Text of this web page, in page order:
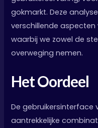
gokmarkt. Deze
verschillende
waarbij we zowel de
overweging nemen.
Het Oordeel
De
aantrekkelijke